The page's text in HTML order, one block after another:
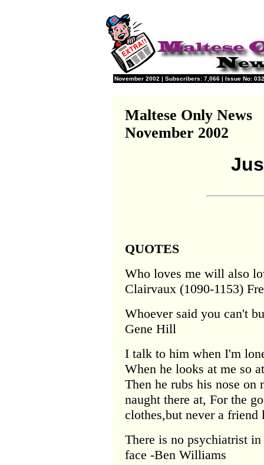
November 2002 | Subscribers: 7,066 | Issue No:
Maltese Only News
November 2002
QUOTES
Who loves me will also
Clairvaux (1090-1153)
Whoever said you can't
Gene Hill
I talk to him when I'm
When he looks at me so
Then he rubs his nose
naught there at, For the
clothes,but never a
There is no psychiatrist
face -Ben Williams